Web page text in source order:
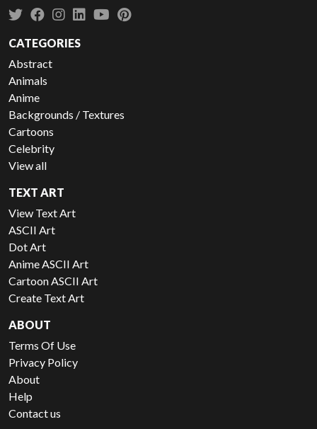
CATEGORIES
Abstract
Animals
Anime
Backgrounds / Textures
Cartoons
Celebrity
View all
TEXT ART
View Text Art
ASCII Art
Dot Art
Anime ASCII Art
Cartoon ASCII Art
Create Text Art
ABOUT
Terms Of Use
Privacy Policy
About
Help
Contact us